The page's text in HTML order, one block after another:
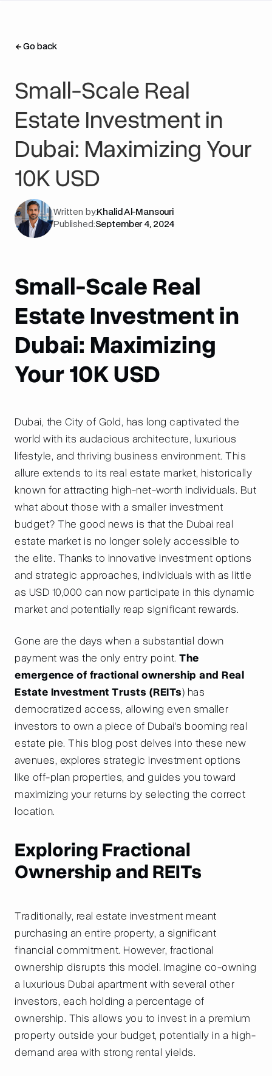
Go back
Go back
Small-Scale Real
Estate Investment in
Dubai: Maximizing Your
10K USD
Written by:Khalid Al-Mansouri
Published:September 4, 2024
Small-Scale Real
Estate Investment in
Dubai: Maximizing
Your 10K USD
Dubai, the City of Gold, has long captivated the
world with its audacious architecture, luxurious
lifestyle, and thriving business environment. This
allure extends to its real estate market, historically
known for attracting high-net-worth individuals. But
what about those with a smaller investment
budget? The good news is that the Dubai real
estate market is no longer solely accessible to
the elite. Thanks to innovative investment options
and strategic approaches, individuals with as little
as USD 10,000 can now participate in this dynamic
market and potentially reap significant rewards.
Gone are the days when a substantial down
payment was the only entry point. The
emergence of fractional ownership and Real
Estate Investment Trusts (REITs) has
democratized access, allowing even smaller
investors to own a piece of Dubai's booming real
estate pie. This blog post delves into these new
avenues, explores strategic investment options
like off-plan properties, and guides you toward
maximizing your returns by selecting the correct
location.
Exploring Fractional
Ownership and REITs
Traditionally, real estate investment meant
purchasing an entire property, a significant
financial commitment. However, fractional
ownership disrupts this model. Imagine co-owning
a luxurious Dubai apartment with several other
investors, each holding a percentage of
ownership. This allows you to invest in a premium
property outside your budget, potentially in a high-
demand area with strong rental yields.